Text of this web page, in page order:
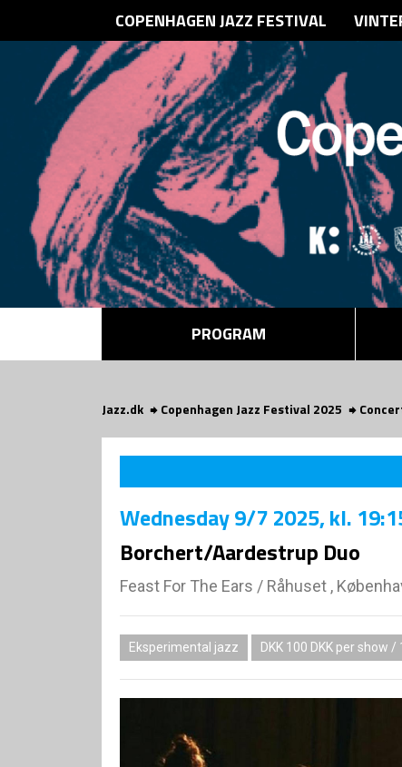
COPENHAGEN JAZZ FESTIVAL
PROGRAM
Jazz.dk Copenhagen Jazz Festival 2025
Wednesday9/7 2025, kl.
Borchert/Aardestrup Duo
Feast For The Ears / Råhuset ,
Eksperimental jazz DKK 100 DKK per show